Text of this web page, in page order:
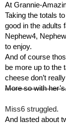
At Grannie-
Taking the totals
good in the adults
Nephew4,
to enjoy.
And of course
be more up to the
More so with
Miss6 struggled.
And lasted about